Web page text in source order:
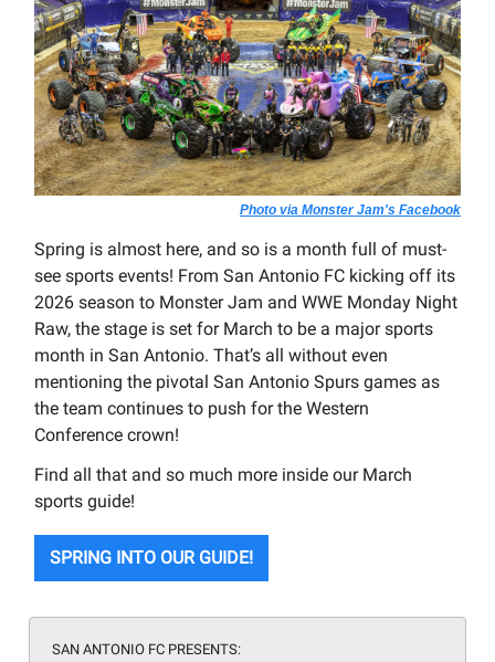
Photo via Monster Jam's Facebook
Spring is almost here, and so is a month full of must-
see sports events! From San Antonio FC kicking off its
2026 season to Monster Jam and WWE Monday Night
Raw, the stage is set for March to be a major sports
month in San Antonio. That’s all without even
mentioning the pivotal San Antonio Spurs games as
the team continues to push for the Western
Conference crown!
Find all that and so much more inside our March
sports guide!
SPRING INTO OUR GUIDE!
SAN ANTONIO FC PRESENTS: